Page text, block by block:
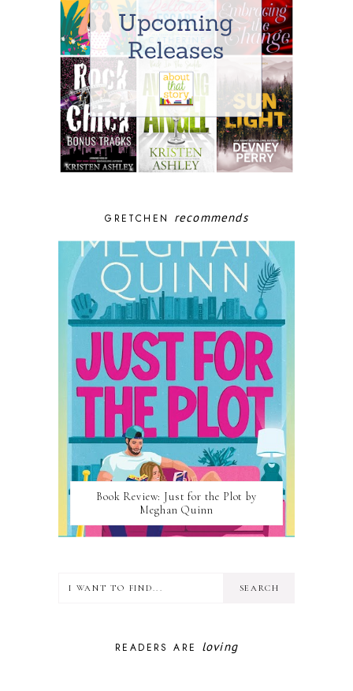
GRETCHEN recommends
Book Review: Just for the Plot by
Meghan Quinn
READERS ARE loving